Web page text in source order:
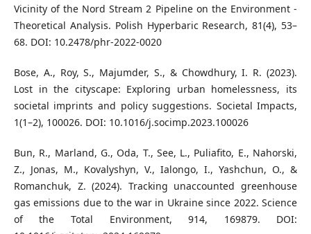
Vicinity of the Nord Stream 2 Pipeline on the Environment -
Theoretical Analysis. Polish Hyperbaric Research, 81(4), 53–
68. DOI: 10.2478/phr-2022-0020
Bose, A., Roy, S., Majumder, S., & Chowdhury, I. R. (2023).
Lost in the cityscape: Exploring urban homelessness, its
societal imprints and policy suggestions. Societal Impacts,
1(1–2), 100026. DOI: 10.1016/j.socimp.2023.100026
Bun, R., Marland, G., Oda, T., See, L., Puliafito, E., Nahorski,
Z., Jonas, M., Kovalyshyn, V., Ialongo, I., Yashchun, O., &
Romanchuk, Z. (2024). Tracking unaccounted greenhouse
gas emissions due to the war in Ukraine since 2022. Science
of the Total Environment, 914, 169879. DOI: